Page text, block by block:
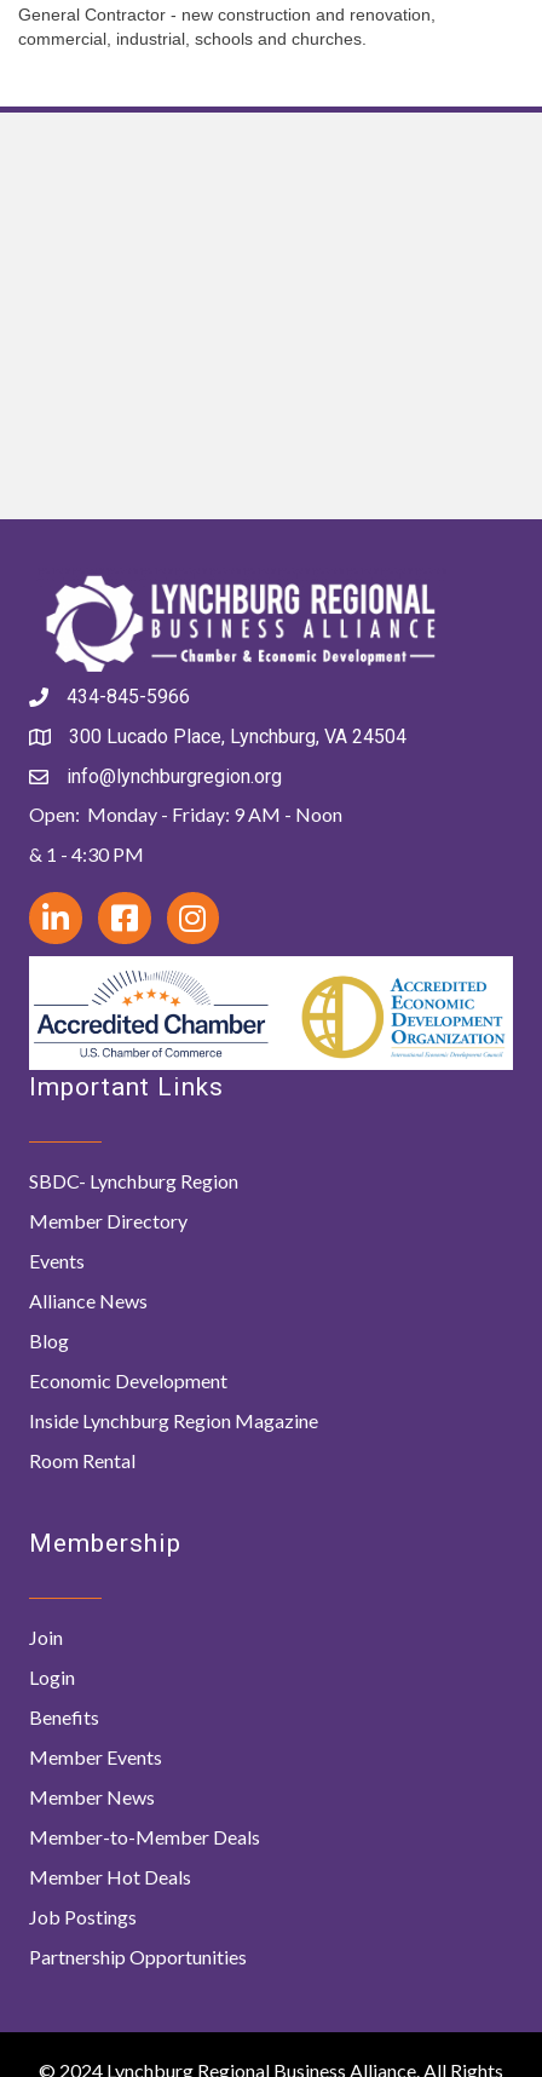
General Contractor - new construction and renovation,
commercial, industrial, schools and churches.
434-845-5966
300 Lucado Place, Lynchburg, VA 24504
info@lynchburgregion.org
Open: Monday - Friday: 9 AM - Noon
& 1 - 4:30 PM
Important Links
SBDC- Lynchburg Region
Member Directory
Events
Alliance News
Blog
Economic Development
Inside Lynchburg Region Magazine
Room Rental
Membership
Join
Login
Benefits
Member Events
Member News
Member-to-Member Deals
Member Hot Deals
Job Postings
Partnership Opportunities
© 2024 Lynchburg Regional Business Alliance. All Rights